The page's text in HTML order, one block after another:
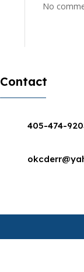
No
Contact
405-474-